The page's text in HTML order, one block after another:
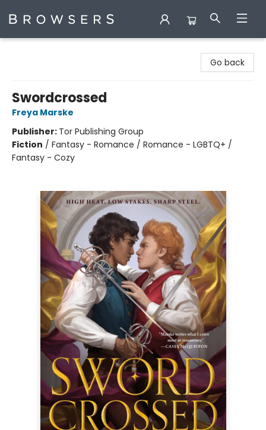
Go back
Swordcrossed
Freya Marske
Publisher: Tor Publishing Group
Fiction / Fantasy - Romance / Romance - LGBTQ+ /
Fantasy - Cozy